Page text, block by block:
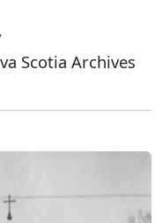
Scotia Archives